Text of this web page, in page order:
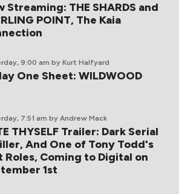
Streaming: THE SHARDS and
POINT, The Kaia
9:00 am by Kurt Halfyard
One Sheet: WILDWOOD
7:51 am by Andrew Mack
THYSELF Trailer: Dark Serial
And One of Tony Todd's
Roles, Coming to Digital on
1st